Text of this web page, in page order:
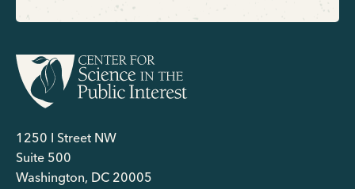
1250 I Street NW
Suite 500
Washington, DC 20005